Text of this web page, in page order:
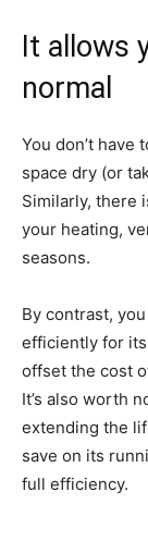
It allows
normal
You don’t have
space dry (or
Similarly, there
your heating,
seasons.
By contrast,
efficiently for
offset the cost
It’s also worth
extending the
save on its
full efficiency.